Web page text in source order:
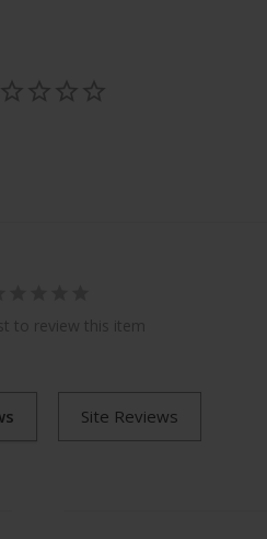
to review this item